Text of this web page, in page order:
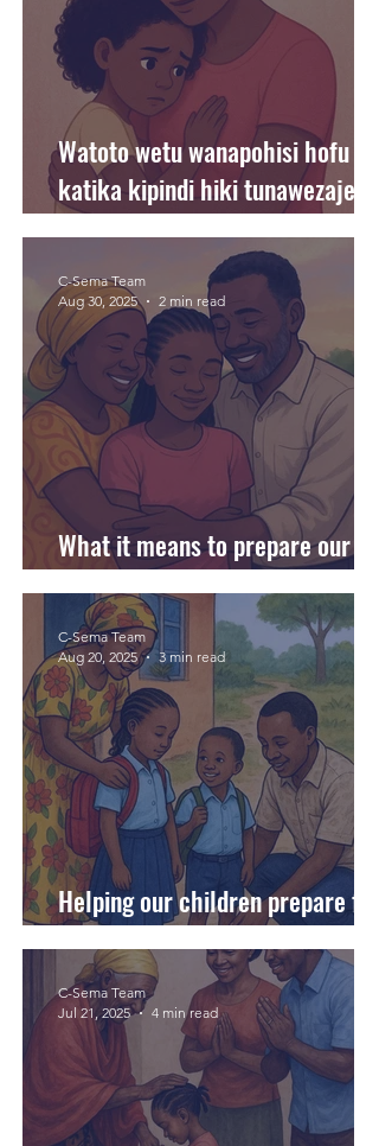
Watoto wetu wanapohisi hofu
katika kipindi hiki tunawezaje
kuwasaidia?
What it means to prepare our
daughters for their first period.
C-Sema Team
Aug 30, 2025
2 min read
Helping our children prepare for
a new school at every stage.
C-Sema Team
Aug 20, 2025
3 min read
C-Sema Team
Jul 21, 2025
4 min read